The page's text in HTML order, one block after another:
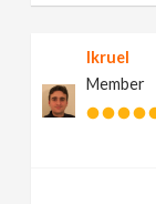
lkruel
Member